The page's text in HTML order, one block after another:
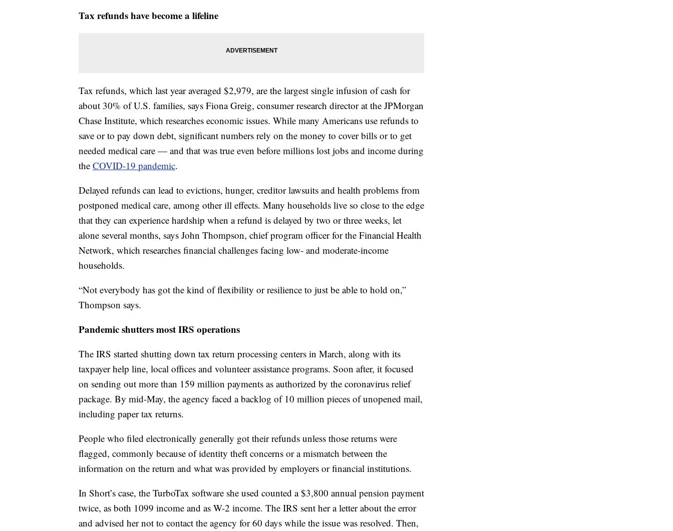
Tax refunds have become a lifeline
Tax refunds, which last year averaged $2,979, are the largest single infusion of cash for
about 30% of U.S. families, says Fiona Greig, consumer research director at the JPMorgan
Chase Institute, which researches economic issues. While many Americans use refunds to
save or to pay down debt, significant numbers rely on the money to cover bills or to get
needed medical care — and that was true even before millions lost jobs and income during
the COVID-19 pandemic.
Delayed refunds can lead to evictions, hunger, creditor lawsuits and health problems from
postponed medical care, among other ill effects. Many households live so close to the edge
that they can experience hardship when a refund is delayed by two or three weeks, let
alone several months, says John Thompson, chief program officer for the Financial Health
Network, which researches financial challenges facing low- and moderate-income
households.
“Not everybody has got the kind of flexibility or resilience to just be able to hold on,”
Thompson says.
Pandemic shutters most IRS operations
The IRS started shutting down tax return processing centers in March, along with its
taxpayer help line, local offices and volunteer assistance programs. Soon after, it focused
on sending out more than 159 million payments as authorized by the coronavirus relief
package. By mid-May, the agency faced a backlog of 10 million pieces of unopened mail,
including paper tax returns.
People who filed electronically generally got their refunds unless those returns were
flagged, commonly because of identity theft concerns or a mismatch between the
information on the return and what was provided by employers or financial institutions.
In Short’s case, the TurboTax software she used counted a $3,800 annual pension payment
twice, as both 1099 income and as W-2 income. The IRS sent her a letter about the error
and advised her not to contact the agency for 60 days while the issue was resolved. Then,